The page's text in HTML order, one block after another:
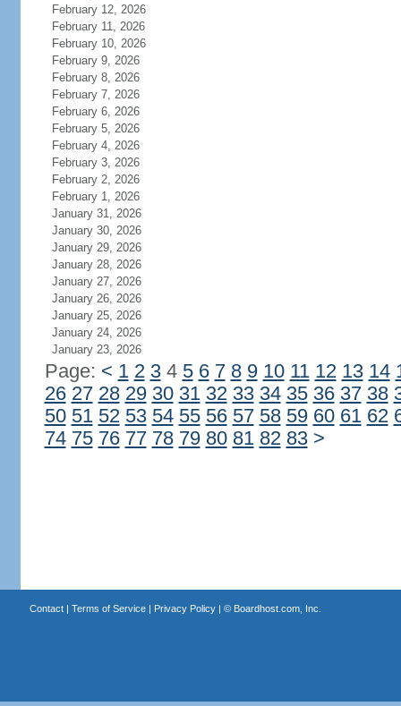
February 12, 2026
February 11, 2026
February 10, 2026
February 9, 2026
February 8, 2026
February 7, 2026
February 6, 2026
February 5, 2026
February 4, 2026
February 3, 2026
February 2, 2026
February 1, 2026
January 31, 2026
January 30, 2026
January 29, 2026
January 28, 2026
January 27, 2026
January 26, 2026
January 25, 2026
January 24, 2026
January 23, 2026
Page: < 1 2 34 5 6 7 8 9 10 11 12 13 14
26 27 28 29 30 31 32 33 34 35 36 37 38
50 51 52 53 54 55 56 57 58 59 60 61 62
74 75 76 77 78 79 80 81 82 83 >
Contact| Terms of Service| Privacy Policy| © Boardhost.com, Inc.